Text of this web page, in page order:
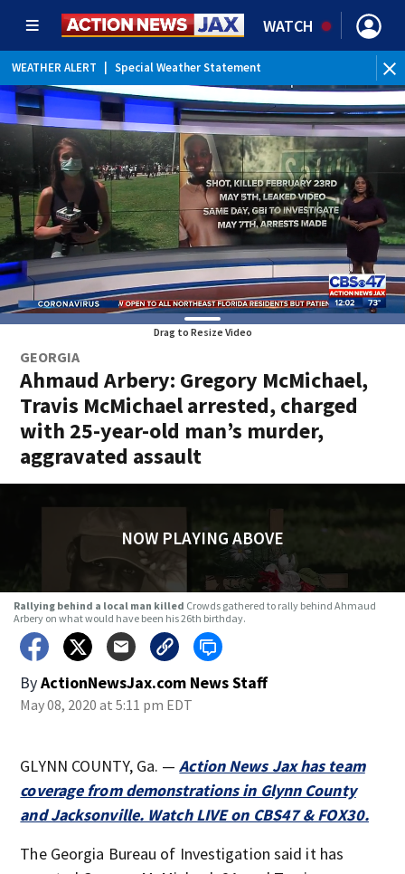
WATCH
WEATHER ALERT Special Weather Statement
Drag to Resize Video
GEORGIA
Ahmaud Arbery: Gregory McMichael,
Travis McMichael arrested, charged
with 25-year-old man’s murder,
aggravated assault
NOW PLAYING ABOVE
Rallying behind a local man killed Crowds gathered to rally behind Ahmaud
Arbery on what would have been his 26th birthday.
ByActionNewsJax.com News Staff
May 08, 2020 at 5:11 pm EDT
GLYNN COUNTY, Ga. —Action News Jax has team
coverage from demonstrations in Glynn County
and Jacksonville. Watch LIVE on CBS47 & FOX30.
The Georgia Bureau of Investigation said it has